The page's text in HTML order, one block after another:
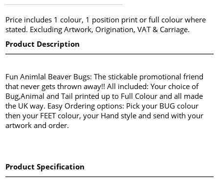
Price includes 1 colour, 1 position print or full colour where
stated. Excluding Artwork, Origination, VAT & Carriage.
Product Description
Fun Animlal Beaver Bugs: The stickable promotional friend
that never gets thrown away!! All included: Your choice of
Bug,Animal and Tail printed up to Full Colour and all made
the UK way. Easy Ordering options: Pick your BUG colour
then your FEET colour, your Hand style and send with your
artwork and order.
Product Specification